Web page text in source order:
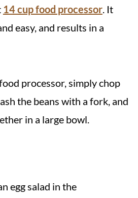
14 cup food processor. It
easy, and results in a
processor, simply chop
the beans with a fork, and
in a large bowl.
egg salad in the